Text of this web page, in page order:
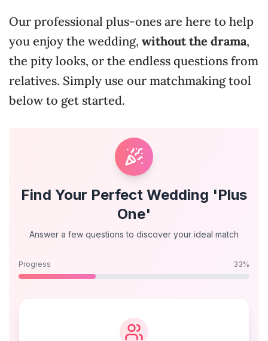
Our professional plus-ones are here to help
you enjoy the wedding, without the drama,
the pity looks, or the endless questions from
relatives. Simply use our matchmaking tool
below to get started.